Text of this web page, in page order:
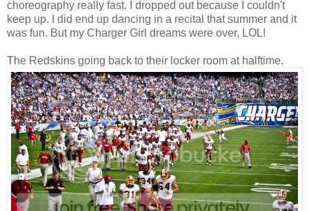
choreography really fast. I dropped out because I couldn't
keep up. I did end up dancing in a recital that summer and it
was fun. But my Charger Girl dreams were over, LOL!
The Redskins going back to their locker room at halftime.